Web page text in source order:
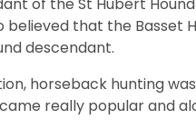
that the Basset
descendant.
horseback hunting
really popular and